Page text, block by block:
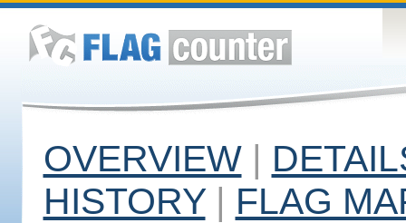
OVERVIEW |
HISTORY | FLAG